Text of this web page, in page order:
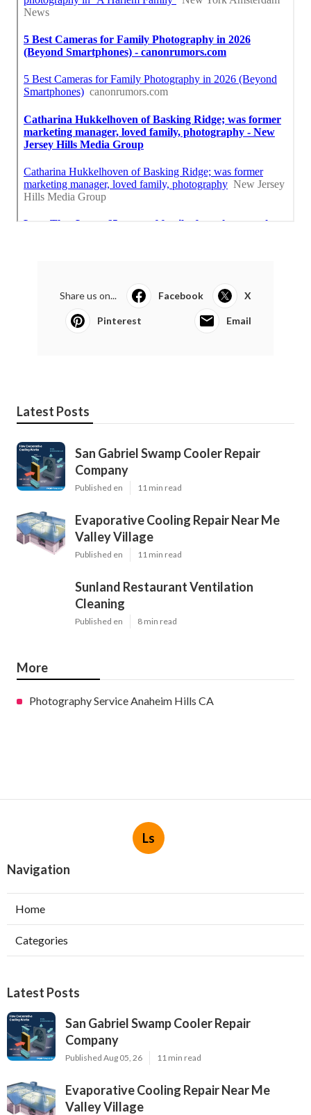
Share us on... Facebook X
Pinterest Email
Latest Posts
San Gabriel Swamp Cooler Repair
Company
Published en 11 min read
Evaporative Cooling Repair Near Me
Valley Village
Published en 11 min read
Sunland Restaurant Ventilation
Cleaning
Published en 8 min read
More
Photography Service Anaheim Hills CA
Ls
Navigation
Home
Categories
Latest Posts
San Gabriel Swamp Cooler Repair
Company
Published Aug 05, 26 11 min read
Evaporative Cooling Repair Near Me
Valley Village